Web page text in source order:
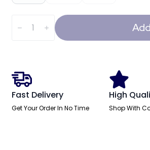
1400mm
Straight
Fast Delivery
Get Your Order In No Time
High
Shop With